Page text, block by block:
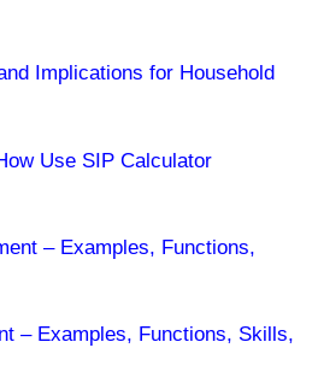
Implications for Household
Use SIP Calculator
– Examples, Functions,
– Examples, Functions, Skills,